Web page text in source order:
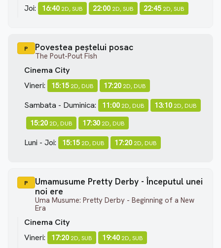
Joi: 16:40 2D, SUB 22:00 2D, SUB 22:45 2D, SUB
P Povestea peștelui posac
The Pout-Pout Fish
Cinema City
Vineri:
15:15 2D, DUB 17:20 2D, DUB
Sambata - Duminica: 11:00 2D, DUB 13:10 2D, DUB
15:20 2D, DUB 17:30 2D, DUB
Luni - Joi: 15:15 2D, DUB 17:20 2D, DUB
P
Umamusume Pretty Derby - Începutul unei
noi ere
Uma Musume: Pretty Derby - Beginning of a New
Era
Cinema City
Vineri:
17:20 2D, SUB 19:40 2D, SUB